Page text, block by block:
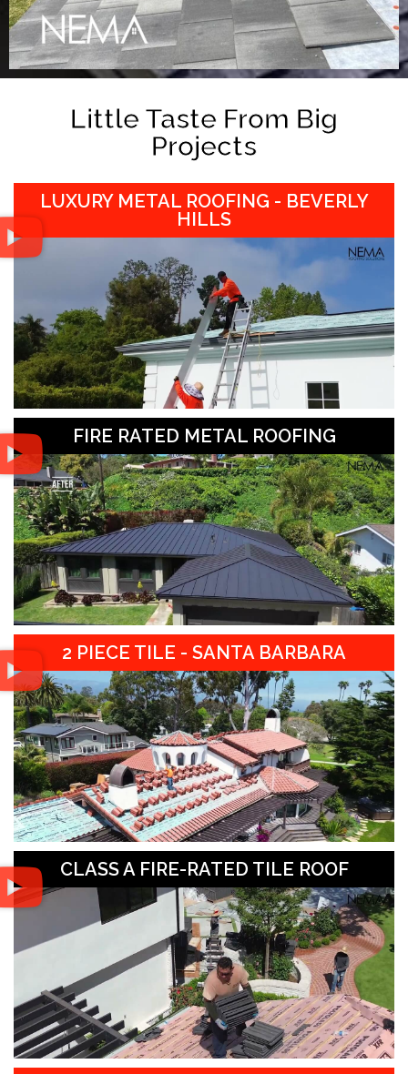
Little Taste From Big
Projects
LUXURY METAL ROOFING - BEVERLY
HILLS
FIRE RATED METAL ROOFING
2 PIECE TILE - SANTA BARBARA
CLASS A FIRE-RATED TILE ROOF